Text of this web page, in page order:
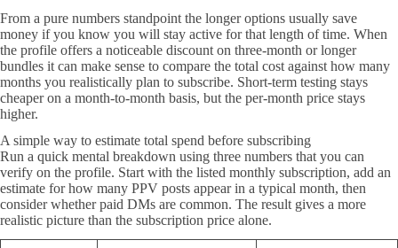
From a pure numbers standpoint the longer options usually save
money if you know you will stay active for that length of time. When
the profile offers a noticeable discount on three-month or longer
bundles it can make sense to compare the total cost against how many
months you realistically plan to subscribe. Short-term testing stays
cheaper on a month-to-month basis, but the per-month price stays
higher.
A simple way to estimate total spend before subscribing
Run a quick mental breakdown using three numbers that you can
verify on the profile. Start with the listed monthly subscription, add an
estimate for how many PPV posts appear in a typical month, then
consider whether paid DMs are common. The result gives a more
realistic picture than the subscription price alone.